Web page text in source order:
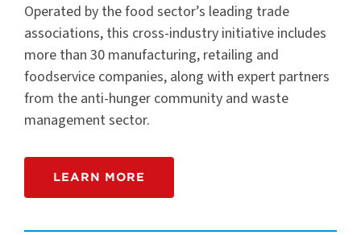
Operated by the food sector’s leading trade
associations, this cross-industry initiative includes
more than 30 manufacturing, retailing and
foodservice companies, along with expert partners
from the anti-hunger community and waste
management sector.
LEARN MORE